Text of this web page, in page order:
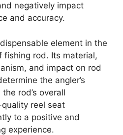
negatively impact
and accuracy.
element in the
fishing rod. Its material,
and impact on rod
the angler’s
rod’s overall
reel seat
to a positive and
experience.